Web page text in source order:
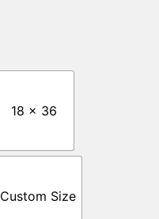
18 x 36
Custom Size